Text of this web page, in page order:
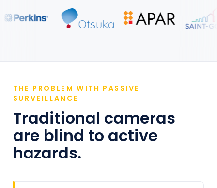
THE PROBLEM WITH PASSIVE
SURVEILLANCE
Traditional cameras
are blind to active
hazards.